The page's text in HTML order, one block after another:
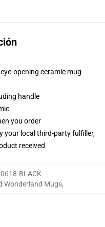
opening ceramic mug
handle
you order
your local third-party fulfiller,
received
0618-BLACK
Wonderland Mugs,